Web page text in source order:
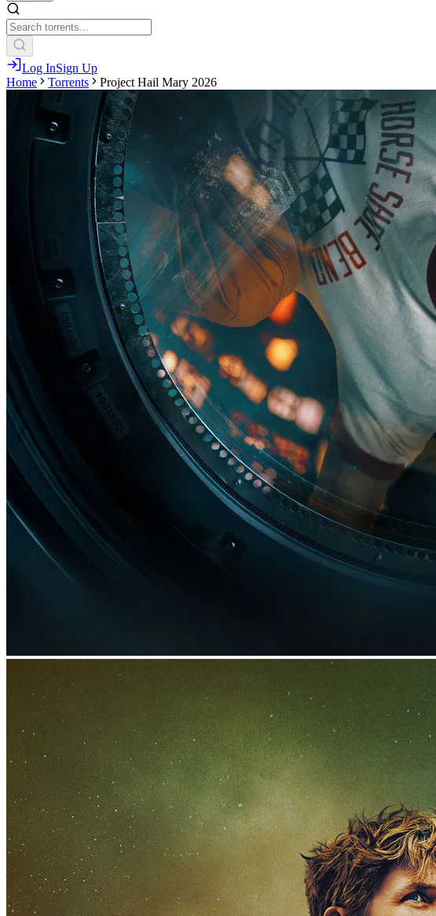
Log InSign Up
Home
Torrents Project Hail Mary 2026